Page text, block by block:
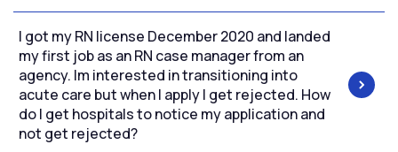
I got my RN license December 2020 and landed
my first job as an RN case manager from an
agency. Im interested in transitioning into
acute care but when I apply I get rejected. How
do I get hospitals to notice my application and
not get rejected?